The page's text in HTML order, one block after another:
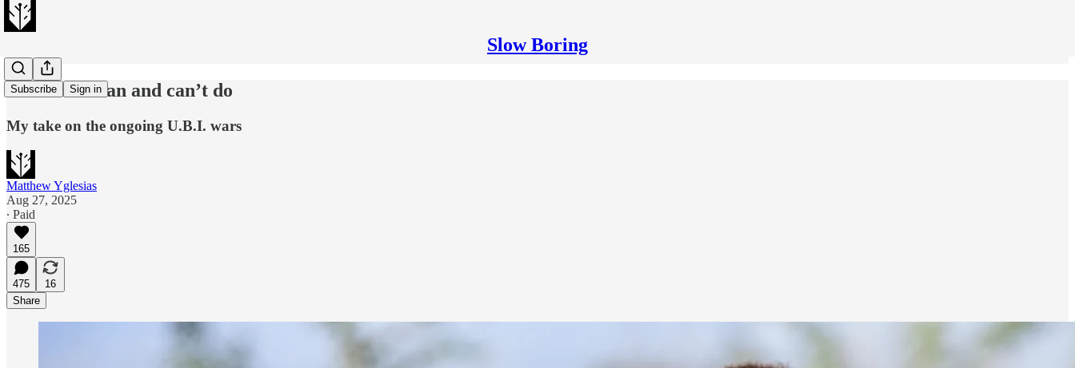
Slow Boring
Subscribe Sign in
What cash can and can’t do
My take on the ongoing U.B.I. wars
Matthew Yglesias
Aug 27, 2025
∙ Paid
165
475
16
Share